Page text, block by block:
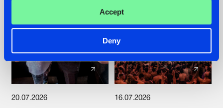
Accept
Deny
20.07.2026 16.07.2026